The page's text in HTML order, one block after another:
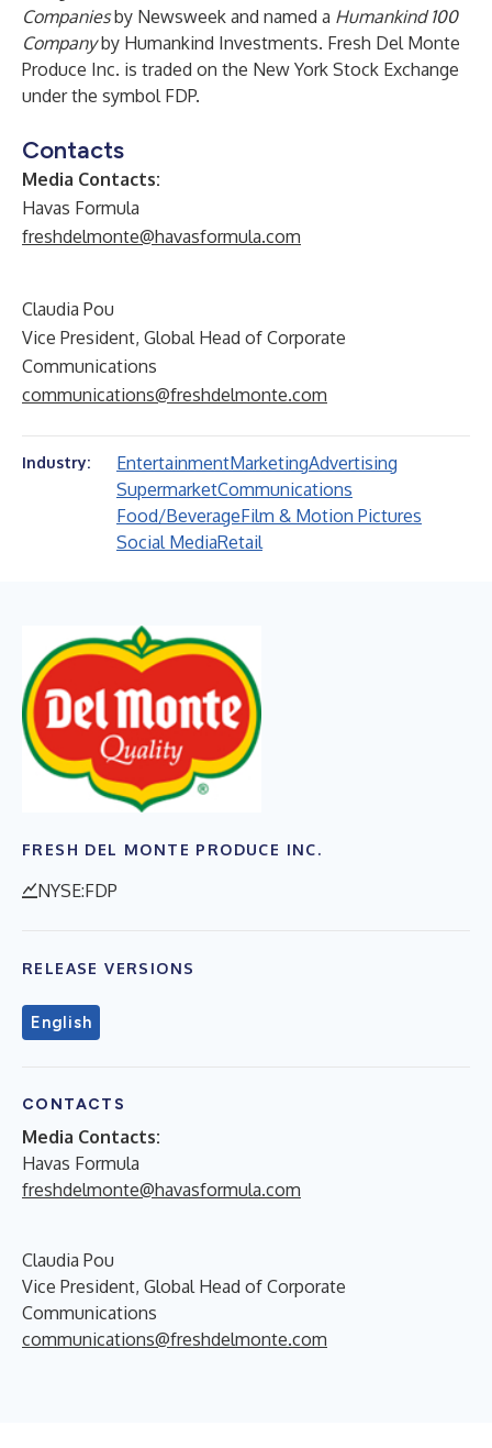
Companiesby Newsweek and named a Humankind 100
Companyby Humankind Investments. Fresh Del Monte
Produce Inc. is traded on the New York Stock Exchange
under the symbol FDP.
Contacts
Media Contacts:
Havas Formula
freshdelmonte@havasformula.com
Claudia Pou
Vice President, Global Head of Corporate
Communications
communications@freshdelmonte.com
Industry: EntertainmentMarketingAdvertising
SupermarketCommunications
Food/BeverageFilm & Motion Pictures
Social MediaRetail
FRESH DEL MONTE PRODUCE INC.
NYSE:FDP
RELEASE VERSIONS
English
CONTACTS
Media Contacts:
Havas Formula
freshdelmonte@havasformula.com
Claudia Pou
Vice President, Global Head of Corporate
Communications
communications@freshdelmonte.com